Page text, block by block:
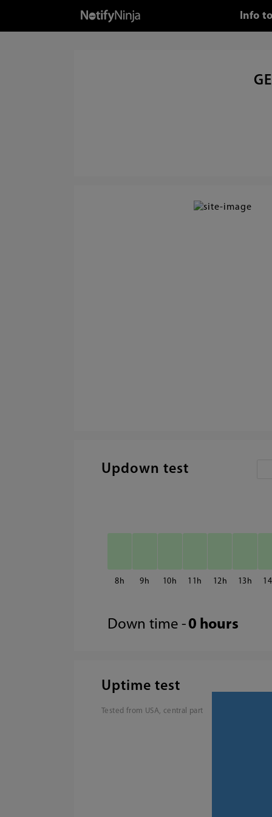
Info
Updown test
8 9 10 11 12 13 14
Down time - 0 hours
Uptime test
Tested from USA, central part